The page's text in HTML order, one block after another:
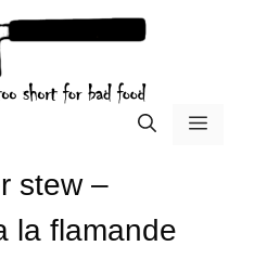
menu
stew –
la flamande